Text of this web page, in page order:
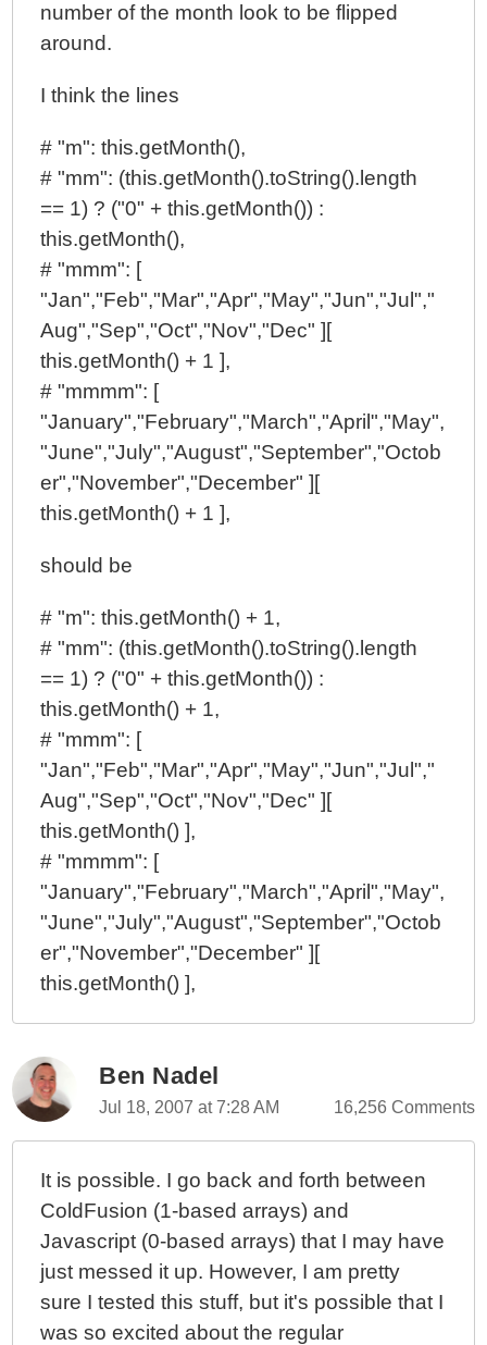
number of the month look to be flipped
around.
I think the lines
# "m": this.getMonth(),
# "mm": (this.getMonth().toString().length
== 1) ? ("0" + this.getMonth()) :
this.getMonth(),
# "mmm": [
"Jan","Feb","Mar","Apr","May","Jun","Jul","
Aug","Sep","Oct","Nov","Dec" ][
this.getMonth() + 1 ],
# "mmmm": [
"January","February","March","April","May",
"June","July","August","September","Octob
er","November","December" ][
this.getMonth() + 1 ],
should be
# "m": this.getMonth() + 1,
# "mm": (this.getMonth().toString().length
== 1) ? ("0" + this.getMonth()) :
this.getMonth() + 1,
# "mmm": [
"Jan","Feb","Mar","Apr","May","Jun","Jul","
Aug","Sep","Oct","Nov","Dec" ][
this.getMonth() ],
# "mmmm": [
"January","February","March","April","May",
"June","July","August","September","Octob
er","November","December" ][
this.getMonth() ],
Ben Nadel
Jul 18, 2007 at 7:28 AM 16,256 Comments
It is possible. I go back and forth between
ColdFusion (1-based arrays) and
Javascript (0-based arrays) that I may have
just messed it up. However, I am pretty
sure I tested this stuff, but it's possible that I
was so excited about the regular